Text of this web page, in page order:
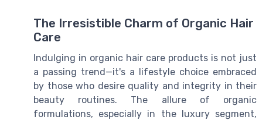
The Irresistible Charm of Organic Hair
Care
Indulging in organic hair care products is not just
a passing trend—it's a lifestyle choice embraced
by those who desire quality and integrity in their
beauty routines. The allure of organic
formulations, especially in the luxury segment,